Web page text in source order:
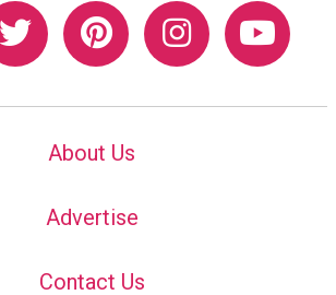
About Us
Advertise
Contact Us